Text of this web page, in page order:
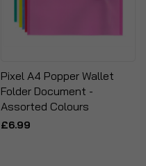
Pixel A4 Popper Wallet
Folder Document -
Assorted Colours
£6.99